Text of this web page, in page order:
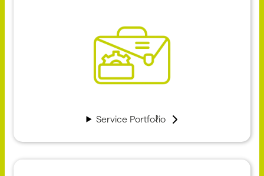
Service Portfolio